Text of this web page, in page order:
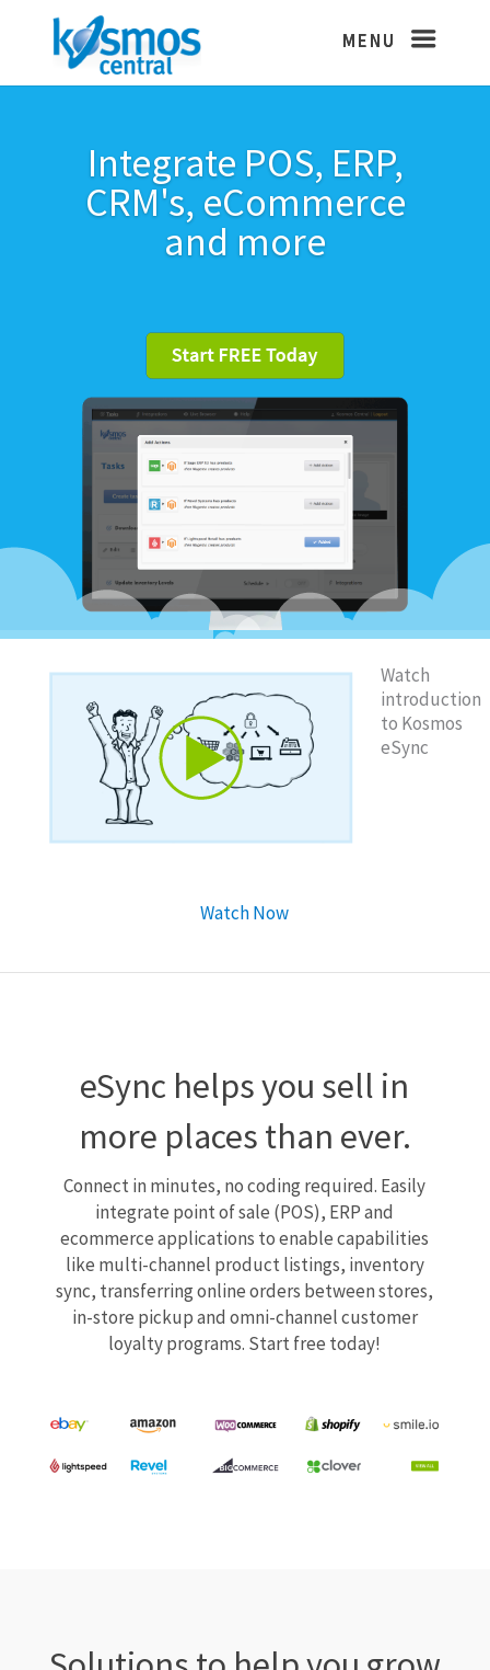
Integrate POS, ERP,
CRM's, eCommerce
and more
Watch
introduction
to Kosmos
eSync
Watch Now
eSync helps you sell in
more places than ever.
Connect in minutes, no coding required. Easily
integrate point of sale (POS), ERP and
ecommerce applications to enable capabilities
like multi-channel product listings, inventory
sync, transferring online orders between stores,
in-store pickup and omni-channel customer
loyalty programs. Start free today!